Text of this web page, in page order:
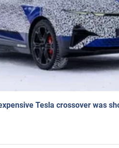
Tesla crossover was